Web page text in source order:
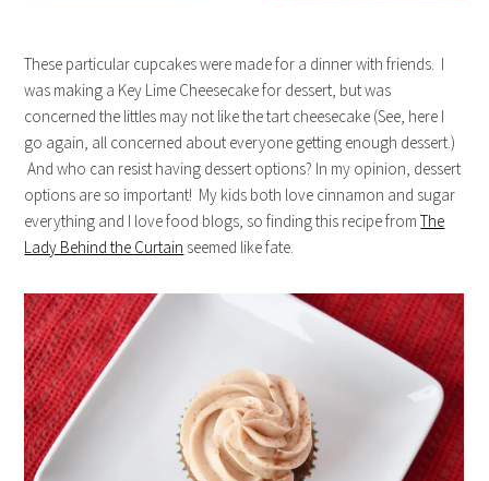
These particular cupcakes were made for a dinner with friends. I
was making a Key Lime Cheesecake for dessert, but was
concerned the littles may not like the tart cheesecake (See, here I
go again, all concerned about everyone getting enough dessert.)
And who can resist having dessert options? In my opinion, dessert
options are so important! My kids both love cinnamon and sugar
everything and I love food blogs, so finding this recipe fromThe
Lady Behind the Curtain seemed like fate.